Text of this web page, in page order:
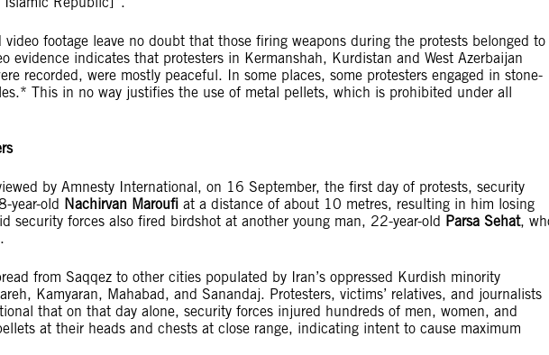
footage leave no doubt that those firing weapons during the protests belonged to
evidence indicates that protesters in Kermanshah, Kurdistan and West Azerbaijan
recorded, were mostly peaceful. In some places, some protesters engaged in stone-
This in no way justifies the use of metal pellets, which is prohibited under all
by Amnesty International, on 16 September, the first day of protests, security
year-old Nachirvan Maroufi at a distance of about 10 metres, resulting in him losing
security forces also fired birdshot at another young man, 22-year-old Parsa Sehat,
from Saqqez to other cities populated by Iran’s oppressed Kurdish minority
Kamyaran, Mahabad, and Sanandaj. Protesters, victims’ relatives, and journalists
that on that day alone, security forces injured hundreds of men, women, and
at their heads and chests at close range, indicating intent to cause maximum